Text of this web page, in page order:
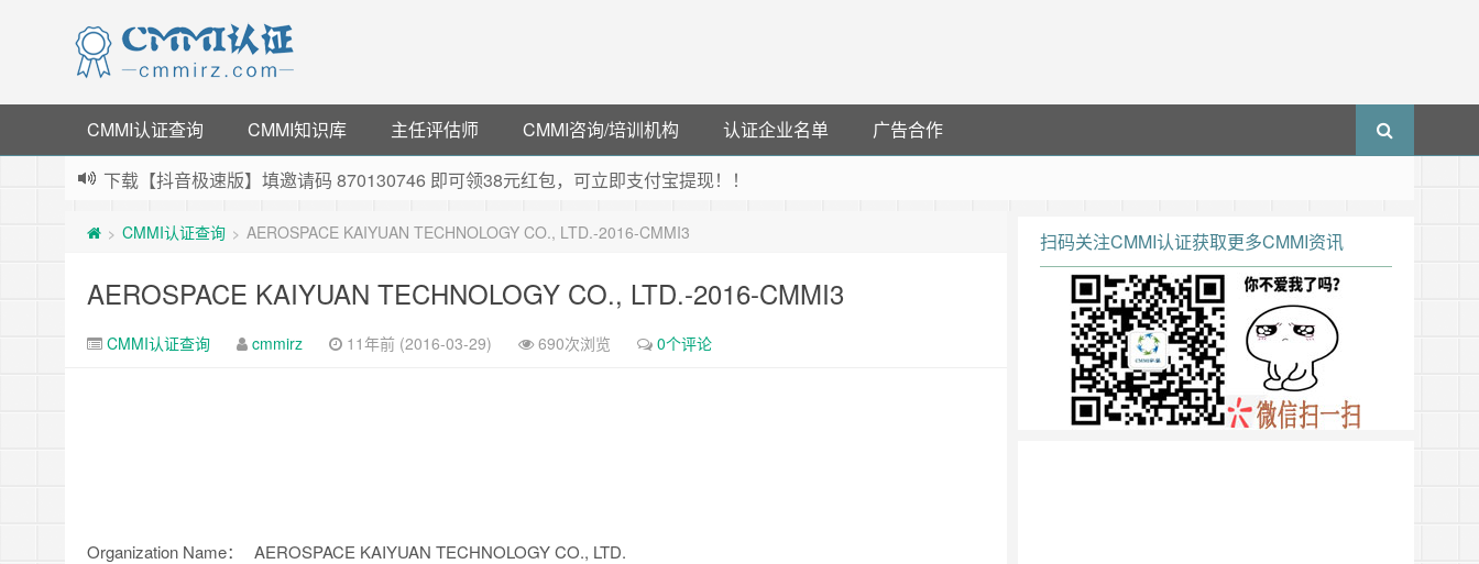
CMMI认证查询 CMMI知识库 主任评估师 CMMI咨询/培训机构 认证企业名单
广告合作
下载【抖音极速版】填邀请码 870130746 即可领38元红包，可立即支付宝提现！！
指定云产品最高¥2000元代金券（限新用户） ， 猛戳抢购阿里云主机
老薛主机-优质海外主机服务商，猛戳抢购，推荐码codebye 可享25%折扣
> CMMI认证查询 > AEROSPACE KAIYUAN TECHNOLOGY CO., LTD.-2016-CMMI3
AEROSPACE KAIYUAN TECHNOLOGY CO., LTD.-2016-CMMI3
CMMI认证查询 cmmirz 11年前 (2016-03-29) 690次浏览 0个评论
Organization Name：
AEROSPACE KAIYUAN TECHNOLOGY CO., LTD.
扫码关注CMMI认证获取更多CMMI资讯